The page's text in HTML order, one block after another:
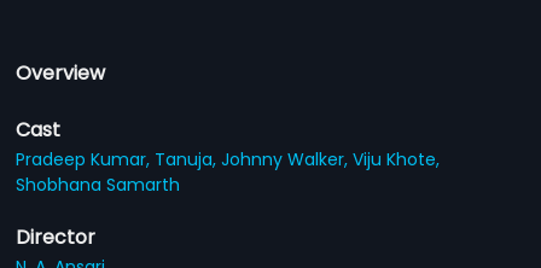
Overview
Cast
Pradeep Kumar, Tanuja,Johnny Walker,Viju Khote,
Shobhana Samarth
Director